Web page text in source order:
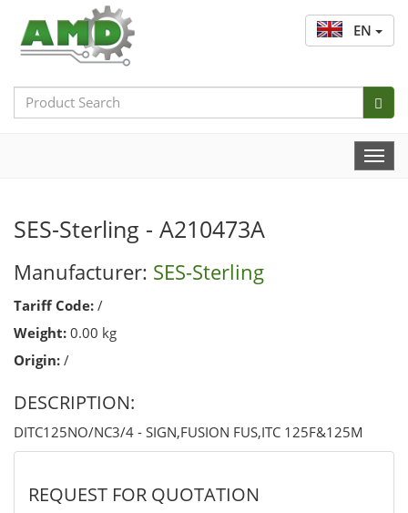
EN
Search
Bar
SES-Sterling - A210473A
Manufacturer: SES-Sterling
Tariff Code: /
Weight: 0.00 kg
Origin: /
DESCRIPTION:
DITC125NO/NC3/4 - SIGN,FUSION FUS,ITC 125F&125M
REQUEST FOR QUOTATION